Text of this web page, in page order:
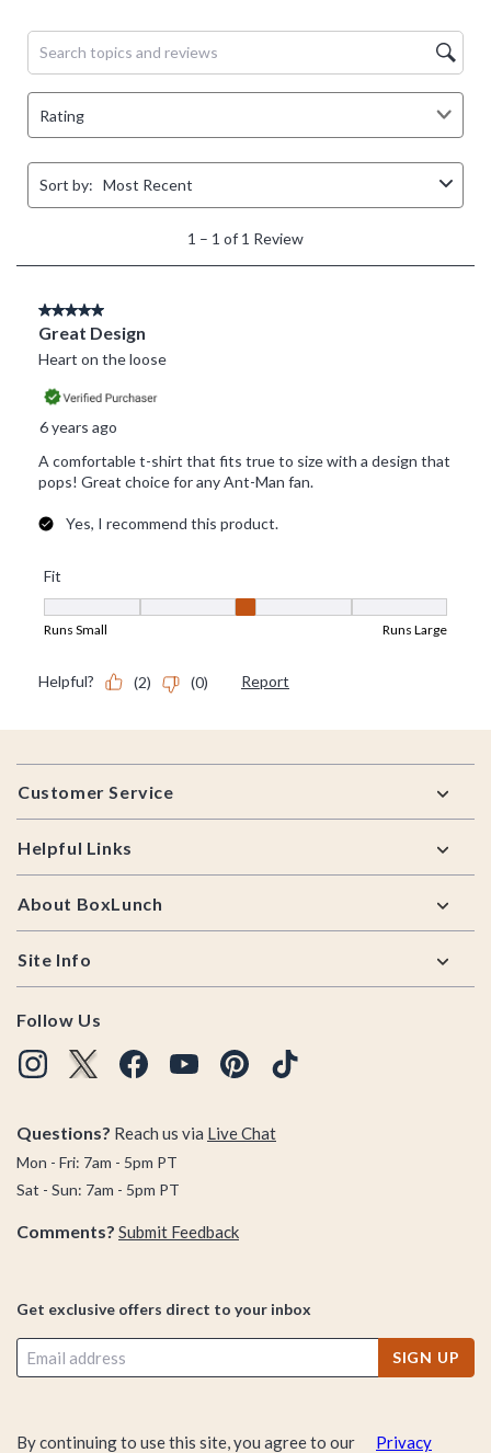
Footer
Customer Service
Helpful Links
About BoxLunch
Site Info
Follow Us
Questions? Reach us via Live Chat
Mon - Fri: 7am - 5pm PT
Sat - Sun: 7am - 5pm PT
Comments? Submit Feedback
Get exclusive offers direct to your inbox
SIGN UP
By continuing to use this site, you agree to our Privacy